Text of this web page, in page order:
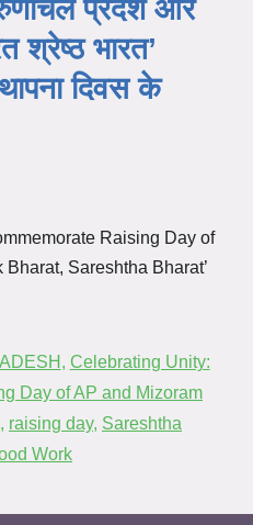
प्रदेश और
श्रेष्ठ भारत’
दिवस के
Raising Day of
Sareshtha Bharat’
, Celebrating Unity:
Day of AP and Mizoram
, raising day, Sareshtha
Work